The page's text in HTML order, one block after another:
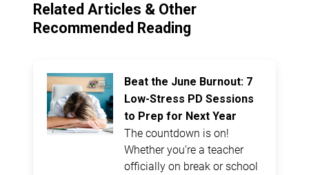
Related Articles & Other
Recommended Reading
Beat the June Burnout: 7
Low-Stress PD Sessions
to Prep for Next Year
The countdown is on!
Whether you’re a teacher
officially on break or school